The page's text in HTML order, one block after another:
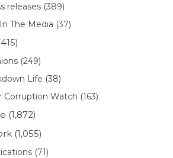
releases (389)
The Media (37)
(249)
Life (38)
Corruption Watch (163)
(1,872)
(1,055)
(71)